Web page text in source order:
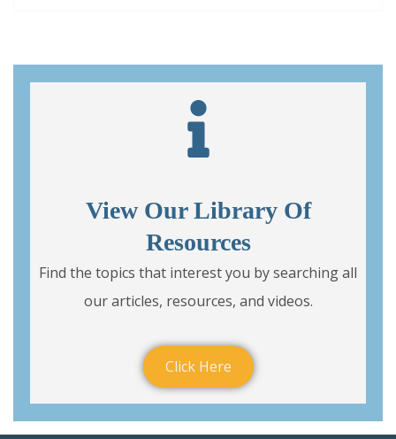
View Our Library Of
Resources
Find the topics that interest you by searching all
our articles, resources, and videos.
Click Here